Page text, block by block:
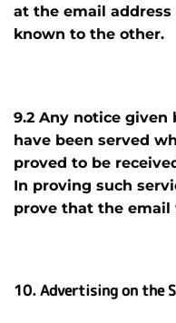
at the email
known to the other.
9.2 Any notice
have been served
proved to be
In proving such
prove that the email
10. Advertising on the